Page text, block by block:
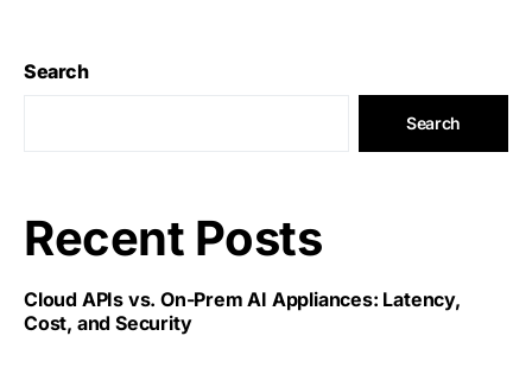
Search
Search
Recent Posts
Cloud APIs vs. On-Prem AI Appliances: Latency,
Cost, and Security